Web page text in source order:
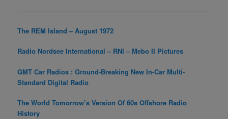
The REM Island – August 1972
Radio Nordsee International – RNI – Mebo II Pictures
GMT Car Radios : Ground-Breaking New In-Car Multi-
Standard Digital Radio
The World Tomorrow’s Version Of 60s Offshore Radio
History